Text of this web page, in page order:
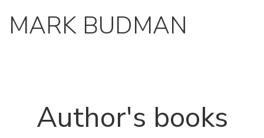
MARK BUDMAN
Author's books